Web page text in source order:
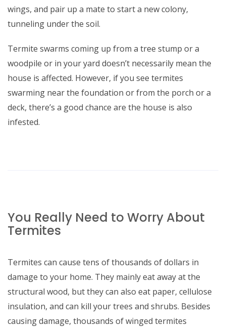
wings, and pair up a mate to start a new colony,
tunneling under the soil.
Termite swarms coming up from a tree stump or a
woodpile or in your yard doesn’t necessarily mean the
house is affected. However, if you see termites
swarming near the foundation or from the porch or a
deck, there’s a good chance are the house is also
infested.
You Really Need to Worry About
Termites
Termites can cause tens of thousands of dollars in
damage to your home. They mainly eat away at the
structural wood, but they can also eat paper, cellulose
insulation, and can kill your trees and shrubs. Besides
causing damage, thousands of winged termites